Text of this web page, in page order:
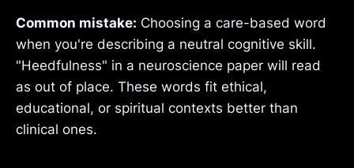
Common mistake: Choosing a care-based word
when you're describing a neutral cognitive skill.
"Heedfulness" in a neuroscience paper will read
as out of place. These words fit ethical,
educational, or spiritual contexts better than
clinical ones.